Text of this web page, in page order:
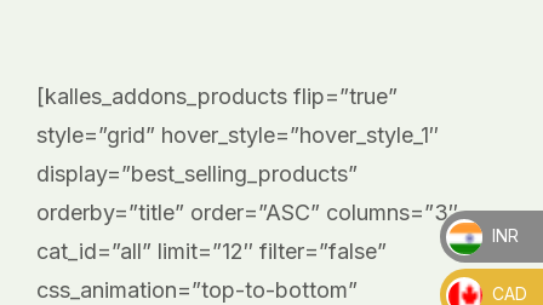
[kalles_addons_products flip=”true”
style=”grid” hover_style=”hover_style_1″
display=”best_selling_products”
orderby=”title” order=”ASC” columns=”3″
cat_id=”all” limit=”12″ filter=”false”
css_animation=”top-to-bottom”
_
INR
CAD